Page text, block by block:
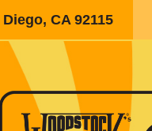
CA 92115